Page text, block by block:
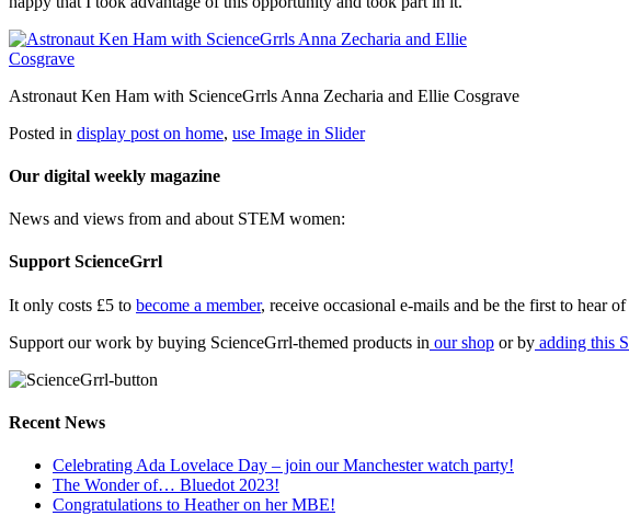
Astronaut Ken Ham with ScienceGrrls Anna Zecharia and Ellie Cosgrave
Posted in display post on home, use Image in Slider
Our digital weekly magazine
News and views from and about STEM women:
Support ScienceGrrl
It only costs £5 to become a member, receive occasional e-mails and be the first to hear
Support our work by buying ScienceGrrl-themed products in our shop or by adding this
Recent News
Celebrating Ada Lovelace Day – join our Manchester watch party!
The Wonder of… Bluedot 2023!
Congratulations to Heather on her MBE!